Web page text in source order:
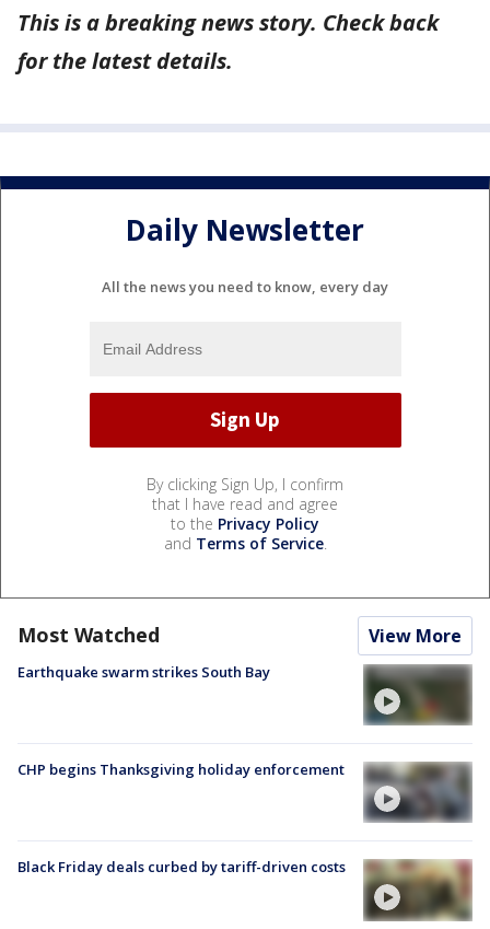
This is a breaking news story. Check back
for the latest details.
Daily Newsletter
All the news you need to know, every day
By clicking Sign Up, I confirm
that I have read and agree
to the Privacy Policy
and Terms of Service.
Most Watched View More
Earthquake swarm strikes South Bay
CHP begins Thanksgiving holiday enforcement
Black Friday deals curbed by tariff-driven costs